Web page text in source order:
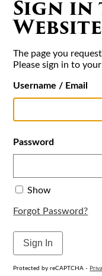
Sign
The page you
Please sign in to
Username / Email
Password
Show
Forgot Password?
Sign In
Protected by reCAPTCHA -